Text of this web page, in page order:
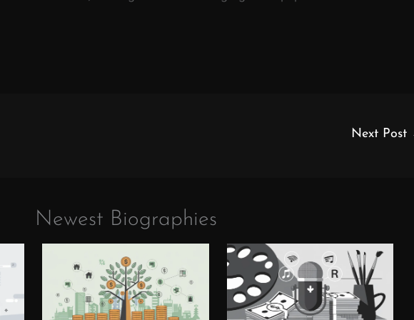
Next Post
Newest Biographies